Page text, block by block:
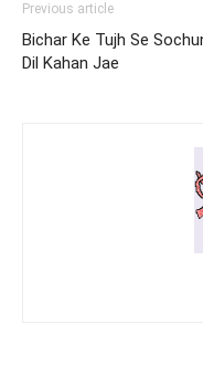
Previous article
Bichar Ke Tujh Se
Dil Kahan Jae